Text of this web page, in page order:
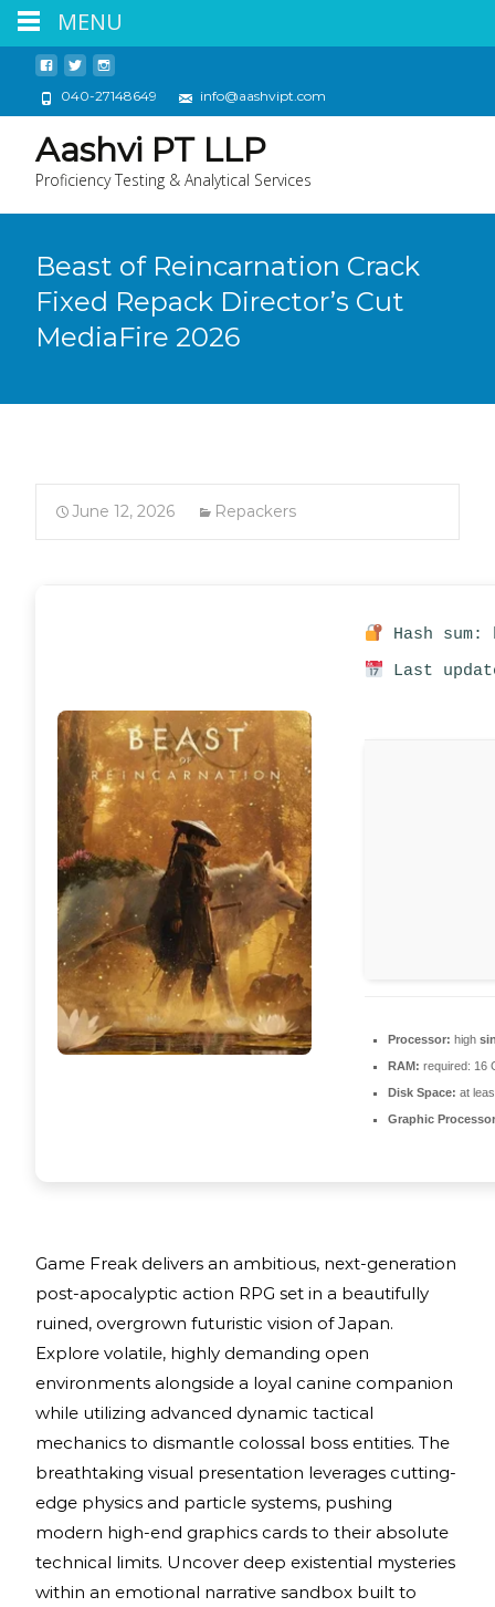
040-27148649 info@aashvipt.com
Aashvi PT LLP
Proficiency Testing & Analytical Services
Beast of Reincarnation Crack
Fixed Repack Director’s Cut
MediaFire 2026
June 12, 2026 Repackers
Hash sum:
Last
Processor: high
RAM: required: 16
Disk Space: at
Graphic
Game Freak delivers an ambitious, next-generation
post-apocalyptic action RPG set in a beautifully
ruined, overgrown futuristic vision of Japan.
Explore volatile, highly demanding open
environments alongside a loyal canine companion
while utilizing advanced dynamic tactical
mechanics to dismantle colossal boss entities. The
breathtaking visual presentation leverages cutting-
edge physics and particle systems, pushing
modern high-end graphics cards to their absolute
technical limits. Uncover deep existential mysteries
within an emotional narrative sandbox built to
MENU